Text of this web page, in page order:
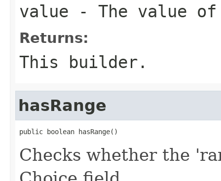
value - The value
Returns:
This builder.
hasRange
public boolean hasRange()
Checks whether the